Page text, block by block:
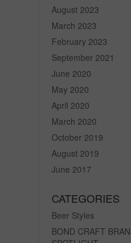
August 2023
March 2023
February 2023
September 2021
June 2020
May 2020
April 2020
March 2020
October 2019
August 2019
June 2017
CATEGORIES
Beer Styles
BOND CRAFT